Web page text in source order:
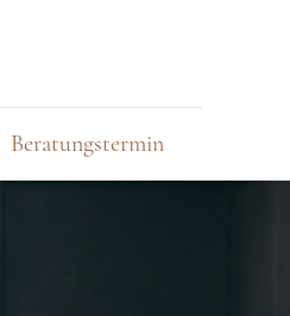
Beratungstermin